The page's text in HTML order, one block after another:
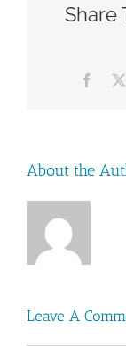
Share
About the
Leave A